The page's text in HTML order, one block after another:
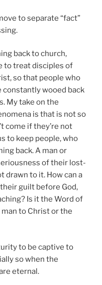
to separate “fact”
back to church,
to treat disciples of
so that people who
constantly wooed back
My take on the
is that is not so
come if they’re not
to keep people, who
back. A man or
of their lost-
drawn to it. How can a
guilt before God,
Is it the Word of
man to Christ or the
to be captive to
so when the
eternal.